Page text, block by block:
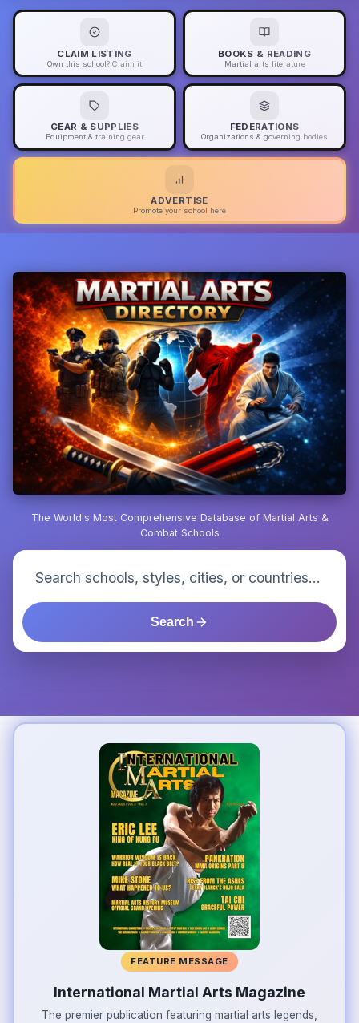
CLAIM LISTING
Own this school? Claim it
BOOKS & READING
Martial arts literature
GEAR & SUPPLIES
Equipment & training gear
FEDERATIONS
Organizations & governing bodies
ADVERTISE
Promote your school here
The World's Most Comprehensive Database of Martial Arts &
Combat Schools
Search
FEATURE MESSAGE
International Martial Arts Magazine
The premier publication featuring martial arts legends,